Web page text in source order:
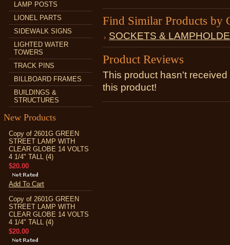
LAMP POSTS
LIONEL PARTS
SIDEWALK SIGNS
LIGHTED WATER
TOWERS
TRACK PINS
BILLBOARD FRAMES
BUILDINGS &
STRUCTURES
New Products
Copy of 2601G GREEN
STREET LAMP WITH
CLEAR GLOBE 14 VOLTS
4 1/4" TALL (4)
$20.00
Add To Cart
Copy of 2601G GREEN
STREET LAMP WITH
CLEAR GLOBE 14 VOLTS
4 1/4" TALL (4)
$20.00
Find Similar Products by
SOCKETS &
Product Reviews
This product hasn't
this product!